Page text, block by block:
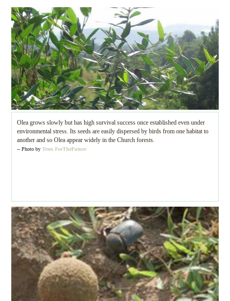
Olea grows slowly but has high survival success once established even under
environmental stress. Its seeds are easily dispersed by birds from one habitat to
another and so Olea appear widely in the Church forests.
-- Photo byTrees ForTheFuture